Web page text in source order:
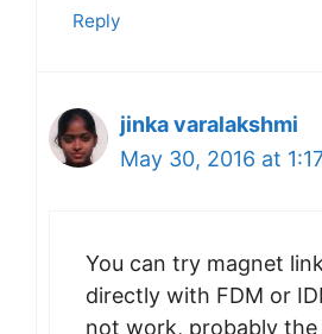
Reply
jinka varalakshmi
May 30, 2016 at
You can try magnet
directly with FDM or
not work, probably